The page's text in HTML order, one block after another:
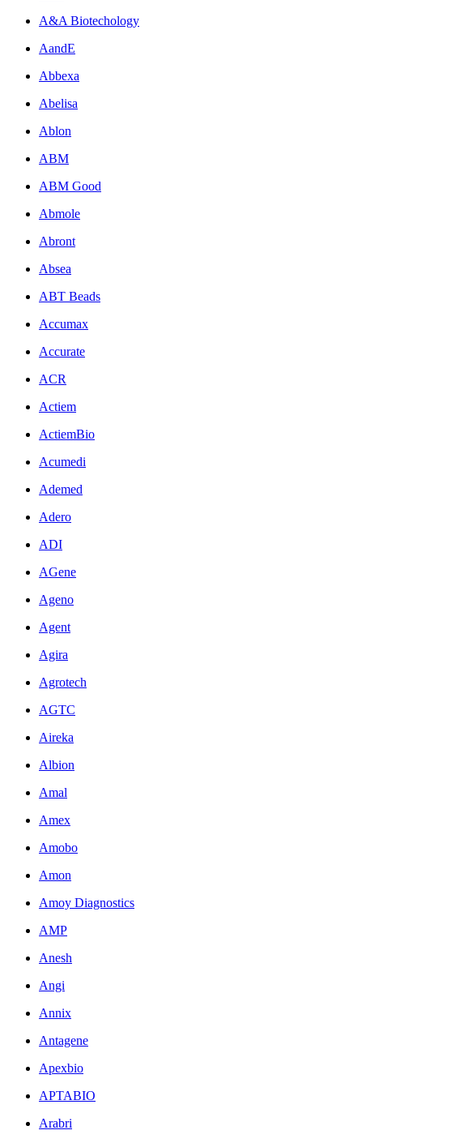
A&A Biotechology
AandE
Abbexa
Abelisa
Ablon
ABM
ABM Good
Abmole
Abront
Absea
ABT Beads
Accumax
Accurate
ACR
Actiem
ActiemBio
Acumedi
Ademed
Adero
ADI
AGene
Ageno
Agent
Agira
Agrotech
AGTC
Aireka
Albion
Amal
Amex
Amobo
Amon
Amoy Diagnostics
AMP
Anesh
Angi
Annix
Antagene
Apexbio
APTABIO
Arabri